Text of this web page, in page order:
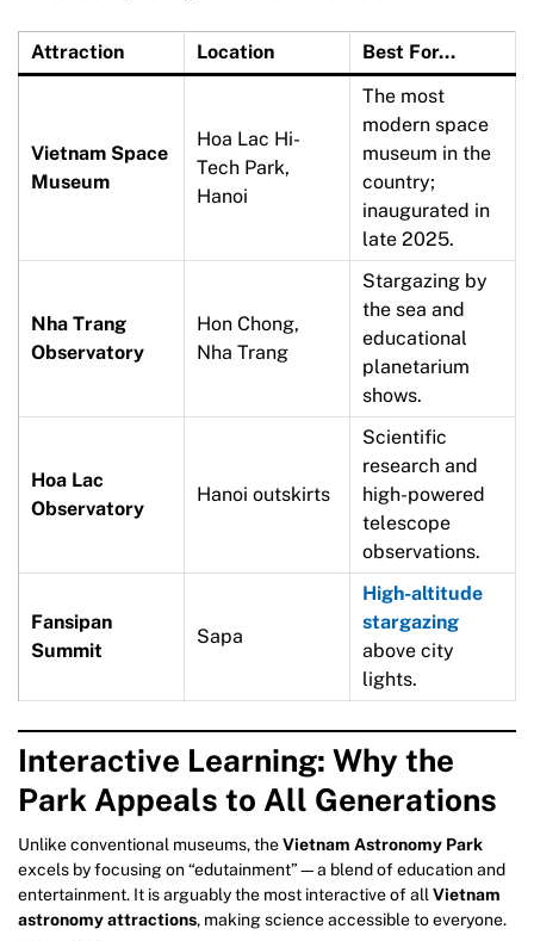
Attraction Location Best For…
Vietnam Space
Museum
Hoa Lac Hi-
Tech Park,
Hanoi
The most
modern space
museum in the
country;
inaugurated in
late 2025.
Nha Trang
Observatory
Hon Chong,
Nha Trang
Stargazing by
the sea and
educational
planetarium
shows.
Hoa Lac
Observatory
Hanoi outskirts
Scientific
research and
high-powered
telescope
observations.
Fansipan
Summit
Sapa
High-altitude
stargazing
above city
lights.
Interactive Learning: Why the
Park Appeals to All Generations
Unlike conventional museums, theVietnam Astronomy Park
excels by focusing on “edutainment”—a blend of education and
entertainment. It is arguably the most interactive of all Vietnam
astronomy attractions, making science accessible to everyone.